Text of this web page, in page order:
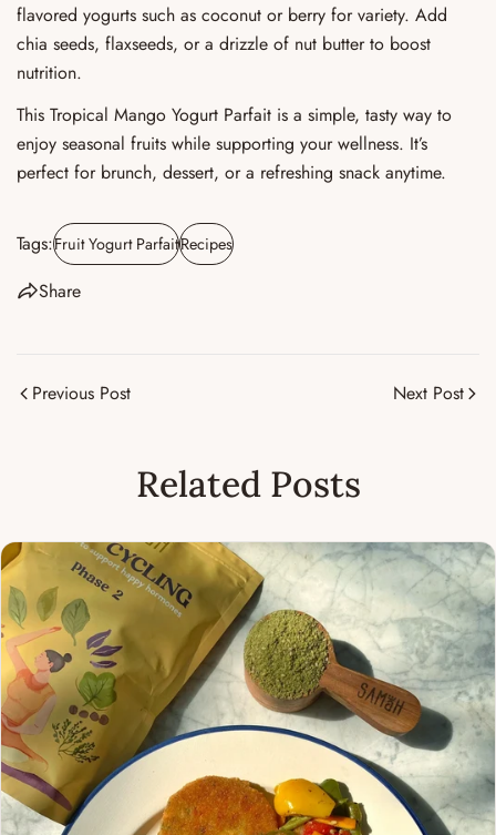
flavored yogurts such as coconut or berry for variety. Add
chia seeds, flaxseeds, or a drizzle of nut butter to boost
nutrition.
This Tropical Mango Yogurt Parfait is a simple, tasty way to
enjoy seasonal fruits while supporting your wellness. It’s
perfect for brunch, dessert, or a refreshing snack anytime.
Tags:Fruit Yogurt ParfaitRecipes
Share
Previous Post Next Post
Related Posts